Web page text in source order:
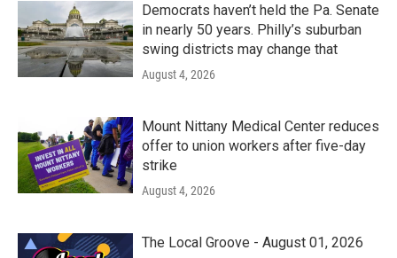
Democrats haven’t held the Pa. Senate
in nearly 50 years. Philly’s suburban
swing districts may change that
August 4, 2026
Mount Nittany Medical Center reduces
offer to union workers after five-day
strike
August 4, 2026
The Local Groove - August 01, 2026